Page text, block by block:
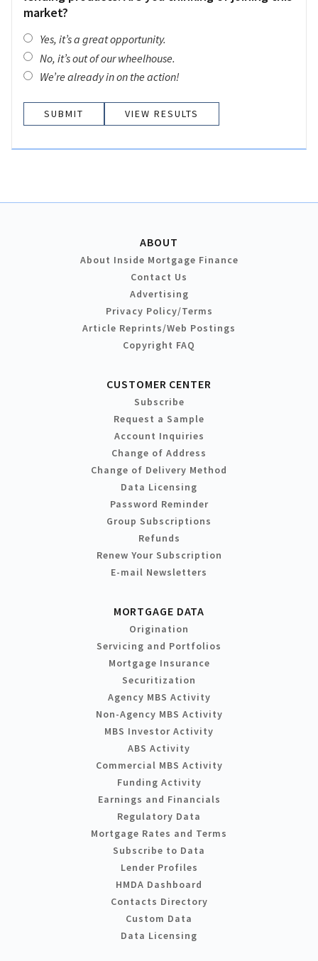
market?
Yes, it’s a great opportunity.
No, it’s out of our wheelhouse.
We’re already in on the action!
VIEW RESULTS
ABOUT
About Inside Mortgage Finance
Contact Us
Advertising
Privacy Policy/Terms
Article Reprints/Web Postings
Copyright FAQ
CUSTOMER CENTER
Subscribe
Request a Sample
Account Inquiries
Change of Address
Change of Delivery Method
Data Licensing
Password Reminder
Group Subscriptions
Refunds
Renew Your Subscription
E-mail Newsletters
MORTGAGE DATA
Origination
Servicing and Portfolios
Mortgage Insurance
Securitization
Agency MBS Activity
Non-Agency MBS Activity
MBS Investor Activity
ABS Activity
Commercial MBS Activity
Funding Activity
Earnings and Financials
Regulatory Data
Mortgage Rates and Terms
Subscribe to Data
Lender Profiles
HMDA Dashboard
Contacts Directory
Custom Data
Data Licensing